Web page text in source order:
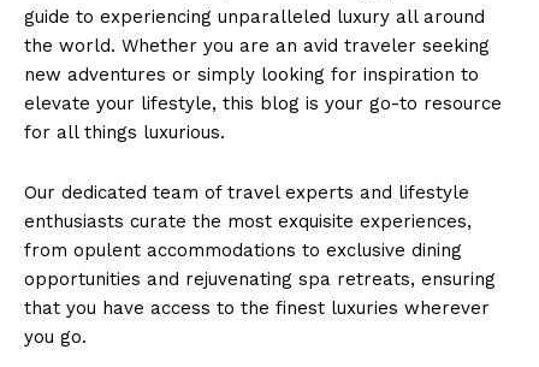
‌guide to ‍experiencing unparalleled luxury all around
the world. Whether‌ you ‍are ⁣an avid ‌traveler seeking
new ‍adventures or⁣ simply looking for inspiration to
elevate your lifestyle, this blog is your go-to resource
‌for all things luxurious.
Our dedicated team of ⁢travel‌ experts and lifestyle‌
enthusiasts curate the most exquisite experiences,
from opulent​ accommodations to exclusive dining
opportunities and⁣ rejuvenating ​spa retreats, ⁢ensuring
that you have ‌access to the finest ⁢luxuries wherever​
you go.